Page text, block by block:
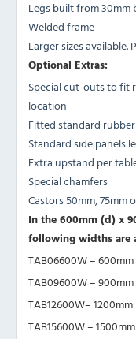
Legs built from 30mm
Welded frame
Larger sizes
Optional Extras:
Special cut-outs to fit
location
Fitted standard
Standard side panels
Extra upstand per
Special chamfers
Castors 50mm, 75mm
In the 600mm (d) x
following widths are
TAB06600W –
TAB09600W –
TAB12600W–
TAB15600W –